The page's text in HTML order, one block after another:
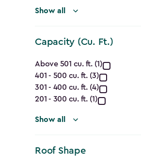
filter
Show all
Capacity (Cu. Ft.)
Capacity
(Cu.
Ft.)
filter
Above 501 cu. ft. (1)
401 - 500 cu. ft. (3)
301 - 400 cu. ft. (4)
201 - 300 cu. ft. (1)
Show all
Roof Shape